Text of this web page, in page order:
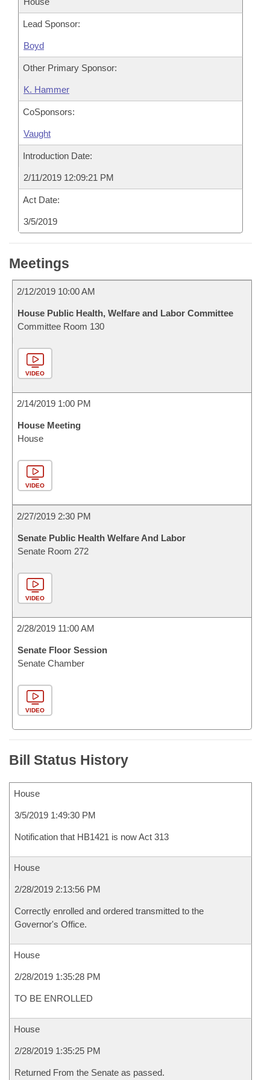
Lead Sponsor:
Boyd
Other Primary Sponsor:
K. Hammer
CoSponsors:
Vaught
Introduction Date:
2/11/2019 12:09:21 PM
Act Date:
3/5/2019
Meetings
2/12/2019 10:00 AM
House Public Health, Welfare and Labor Committee
Committee Room 130
VIDEO
2/14/2019 1:00 PM
House Meeting
House
VIDEO
2/27/2019 2:30 PM
Senate Public Health Welfare And Labor
Senate Room 272
VIDEO
2/28/2019 11:00 AM
Senate Floor Session
Senate Chamber
VIDEO
Bill Status History
House
3/5/2019 1:49:30 PM
Notification that HB1421 is now Act 313
House
2/28/2019 2:13:56 PM
Correctly enrolled and ordered transmitted to the
Governor's Office.
House
2/28/2019 1:35:28 PM
TO BE ENROLLED
House
2/28/2019 1:35:25 PM
Returned From the Senate as passed.